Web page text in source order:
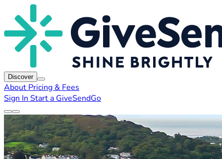
Discover
About Pricing & Fees
Sign In Start a GiveSendGo